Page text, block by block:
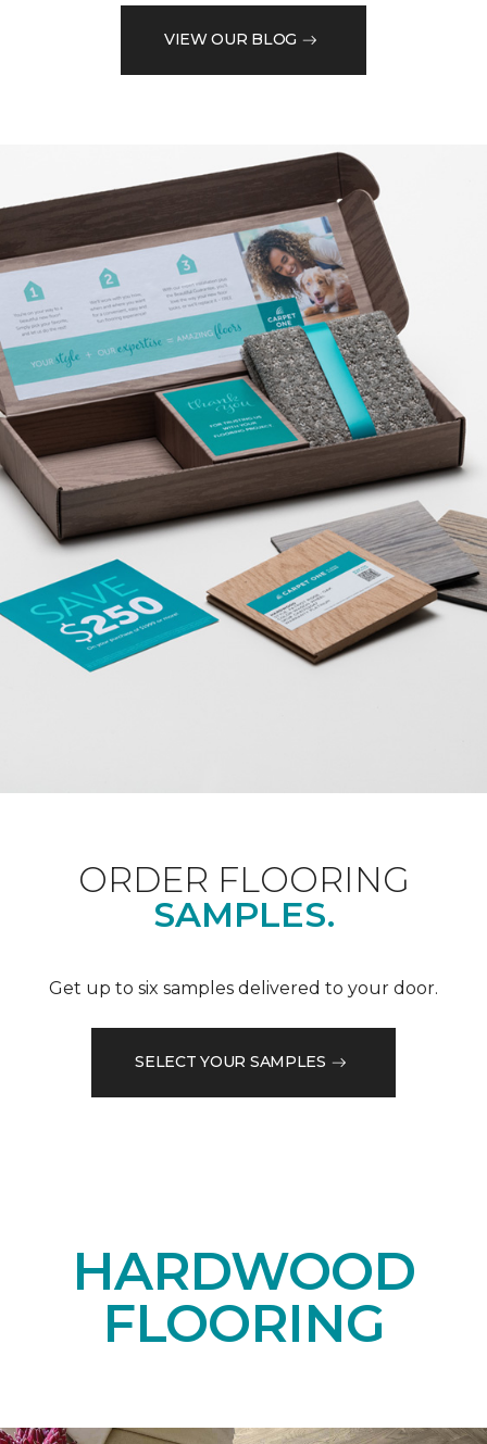
VIEW OUR BLOG
ORDER FLOORING
SAMPLES.
Get up to six samples delivered to your door.
SELECT YOUR SAMPLES
HARDWOOD
FLOORING